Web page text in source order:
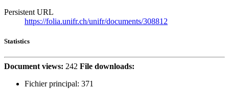
Persistent URL
https://folia.unifr.ch/unifr/documents/308812
Statistics
Document views: 242 File downloads:
Fichier principal: 371